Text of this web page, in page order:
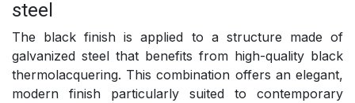
steel
The black finish is applied to a structure made of
galvanized steel that benefits from high-quality black
thermolacquering. This combination offers an elegant,
modern finish particularly suited to contemporary